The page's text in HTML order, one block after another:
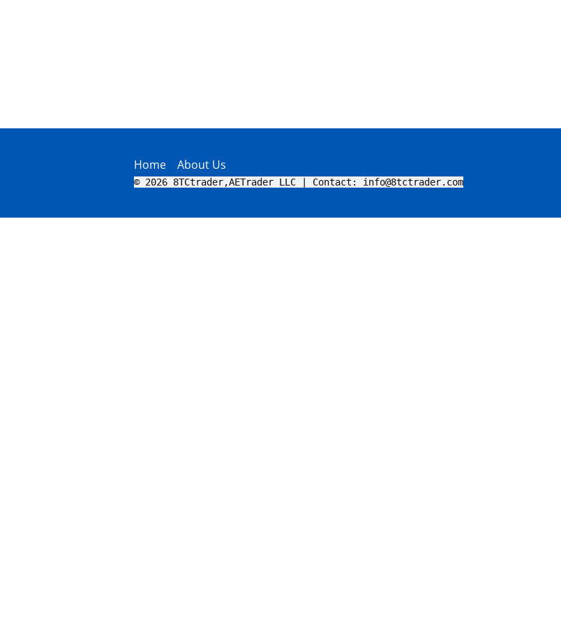
Home About Us
© 2026 8TCtrader,AETrader LLC | Contact: info@8tctrader.com